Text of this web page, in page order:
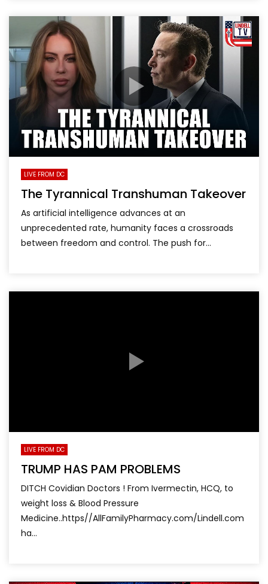
LIVE FROM DC
The Tyrannical Transhuman Takeover
As artificial intelligence advances at an
unprecedented rate, humanity faces a crossroads
between freedom and control. The push for...
LIVE FROM DC
TRUMP HAS PAM PROBLEMS
DITCH Covidian Doctors ! From Ivermectin, HCQ, to
weight loss & Blood Pressure
Medicine..https//AllFamilyPharmacy.com/Lindell.com
ha...